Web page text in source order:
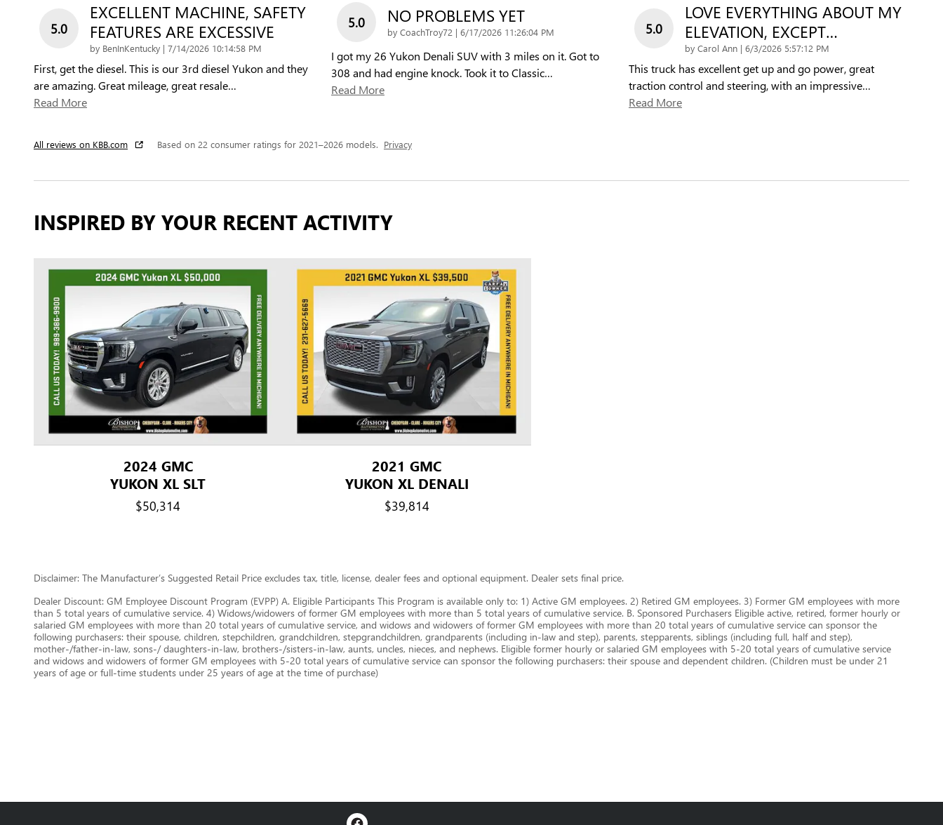
5.0
EXCELLENT MACHINE, SAFETY
FEATURES ARE EXCESSIVE
by BenInKentucky | on
7/14/2026 10:14:58 PM
First, get the diesel. This is our 3rd diesel Yukon and they
are amazing. Great mileage, great resale…
Read More
5.0 NO PROBLEMS YET
by CoachTroy72 | on
6/17/2026 11:26:04 PM
I got my 26 Yukon Denali SUV with 3 miles on it. Got to
308 and had engine knock. Took it to Classic…
Read More
5.0
LOVE EVERYTHING ABOUT MY
ELEVATION, EXCEPT…
by Carol Ann | on
6/3/2026 5:57:12 PM
This truck has excellent get up and go power, great
traction control and steering, with an impressive…
Read More
All reviews on KBB.com Based on 22 consumer ratings for 2021–2026 models. Privacy
INSPIRED BY YOUR RECENT ACTIVITY
2024 GMC
YUKON XL SLT
$50,314
2021 GMC
YUKON XL DENALI
$39,814
Disclaimer: The Manufacturer’s Suggested Retail Price excludes tax, title, license, dealer fees and optional equipment. Dealer sets final price.
Dealer Discount: GM Employee Discount Program (EVPP) A. Eligible Participants This Program is available only to: 1) Active GM employees. 2) Retired GM employees. 3) Former GM employees with more
than 5 total years of cumulative service. 4) Widows/widowers of former GM employees with more than 5 total years of cumulative service. B. Sponsored Purchasers Eligible active, retired, former hourly or
salaried GM employees with more than 20 total years of cumulative service, and widows and widowers of former GM employees with more than 20 total years of cumulative service can sponsor the
following purchasers: their spouse, children, stepchildren, grandchildren, stepgrandchildren, grandparents (including in-law and step), parents, stepparents, siblings (including full, half and step),
mother-/father-in-law, sons-/ daughters-in-law, brothers-/sisters-in-law, aunts, uncles, nieces, and nephews. Eligible former hourly or salaried GM employees with 5-20 total years of cumulative service
and widows and widowers of former GM employees with 5-20 total years of cumulative service can sponsor the following purchasers: their spouse and dependent children. (Children must be under 21
years of age or full-time students under 25 years of age at the time of purchase)